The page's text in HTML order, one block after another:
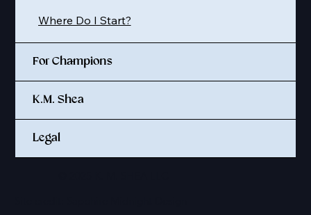
Where Do I Start?
For Champions
K.M. Shea
Legal